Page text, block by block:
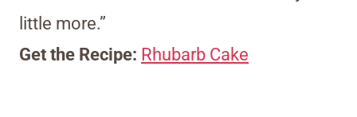
little more.”
Get the Recipe: Rhubarb Cake